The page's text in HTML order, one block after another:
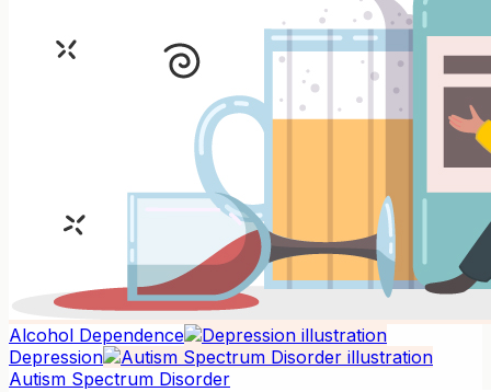
Alcohol Dependence
Depression
Autism Spectrum Disorder